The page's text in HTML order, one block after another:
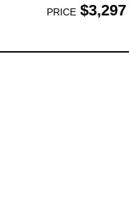
PRICE$3,297